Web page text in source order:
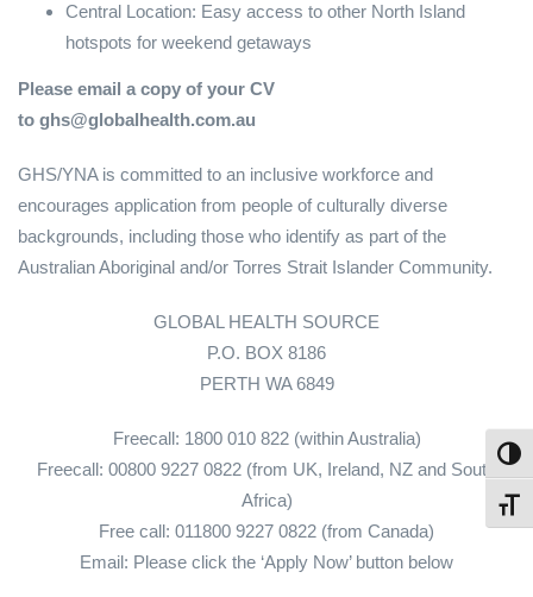
Central Location: Easy access to other North Island
hotspots for weekend getaways
Please email a copy of your CV
to ghs@globalhealth.com.au
GHS/YNA is committed to an inclusive workforce and
encourages application from people of culturally diverse
backgrounds, including those who identify as part of the
Australian Aboriginal and/or Torres Strait Islander Community.
GLOBAL HEALTH SOURCE
P.O. BOX 8186
PERTH WA 6849
Freecall: 1800 010 822 (within Australia)
Freecall: 00800 9227 0822 (from UK, Ireland, NZ and South
Africa)
Free call: 011800 9227 0822 (from Canada)
Email: Please click the ‘Apply Now’ button below